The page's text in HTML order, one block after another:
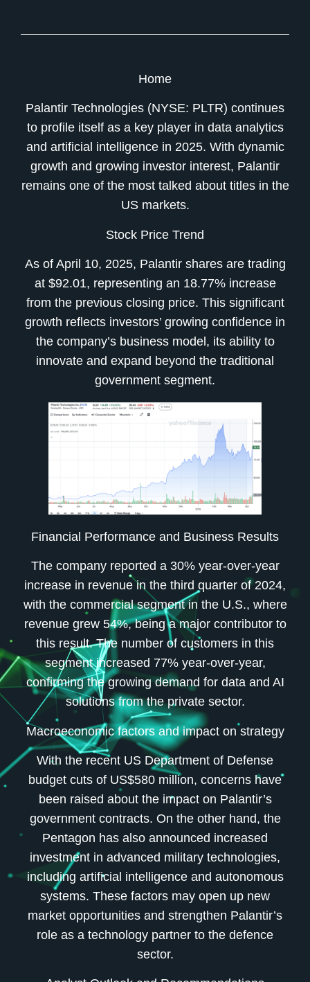
Home
Palantir Technologies (NYSE: PLTR) continues
to profile itself as a key player in data analytics
and artificial intelligence in 2025. With dynamic
growth and growing investor interest, Palantir
remains one of the most talked about titles in the
US markets.
Stock Price Trend
As of April 10, 2025, Palantir shares are trading
at $92.01, representing an 18.77% increase
from the previous closing price. This significant
growth reflects investors’ growing confidence in
the company’s business model, its ability to
innovate and expand beyond the traditional
government segment.
Financial Performance and Business Results
The company reported a 30% year-over-year
increase in revenue in the third quarter of 2024,
with the commercial segment in the U.S., where
revenue grew 54%, being a major contributor to
this result. The number of customers in this
segment increased 77% year-over-year,
confirming the growing demand for data and AI
solutions from the private sector.
Macroeconomic factors and impact on strategy
With the recent US Department of Defense
budget cuts of US$580 million, concerns have
been raised about the impact on Palantir’s
government contracts. On the other hand, the
Pentagon has also announced increased
investment in advanced military technologies,
including artificial intelligence and autonomous
systems. These factors may open up new
market opportunities and strengthen Palantir’s
role as a technology partner to the defence
sector.